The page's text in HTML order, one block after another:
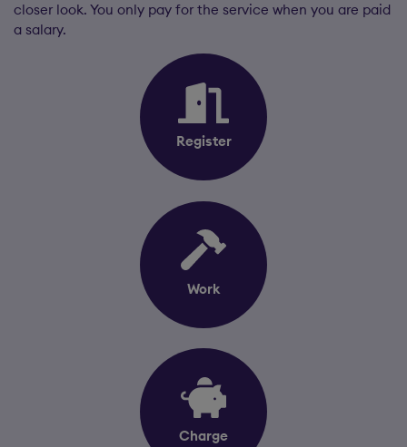
closer look. You only pay for the service when you are paid
a salary.
Register
Work
Charge